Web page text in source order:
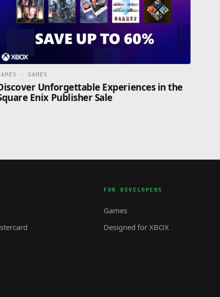
· GAMES
Unforgettable Experiences in the
Enix Publisher Sale
FOR DEVELOPERS
Games
Designed for XBOX